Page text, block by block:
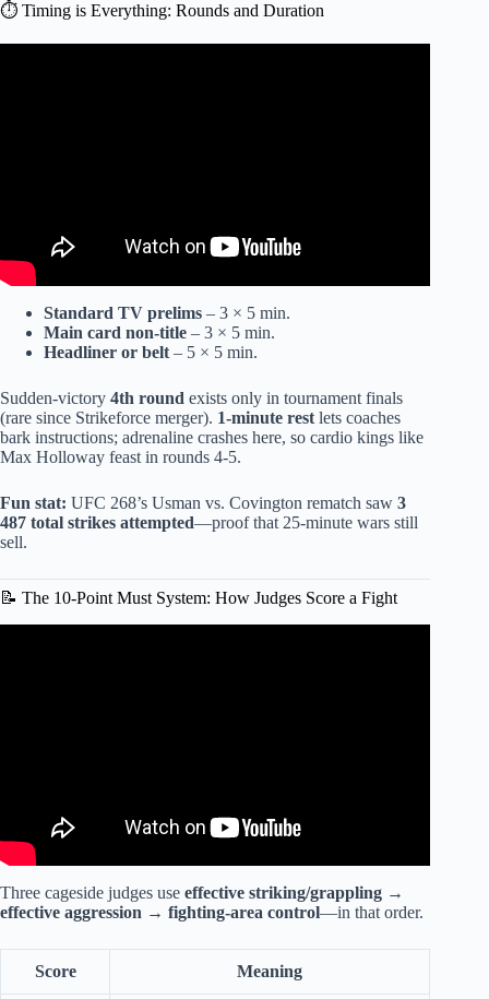
⏱️ Timing is Everything: Rounds and Duration
Standard TV prelims – 3 × 5 min.
Main card non-title – 3 × 5 min.
Headliner or belt – 5 × 5 min.
Sudden-victory 4th round exists only in tournament finals
(rare since Strikeforce merger). 1-minute rest lets coaches
bark instructions; adrenaline crashes here, so cardio kings like
Max Holloway feast in rounds 4-5.
Fun stat: UFC 268’s Usman vs. Covington rematch saw 3
487 total strikes attempted—proof that 25-minute wars still
sell.
📝 The 10-Point Must System: How Judges Score a Fight
Three cageside judges use effective striking/grappling →
effective aggression → fighting-area control—in that order.
Score Meaning